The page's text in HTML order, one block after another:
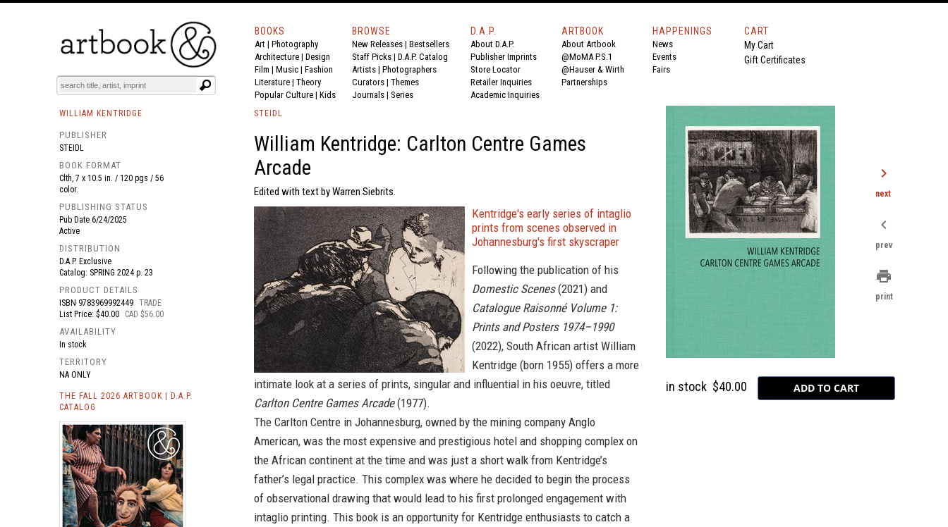
BOOKS EVENTS AND FEATURES
BOOKS
Art | Photography
Architecture | Design
Film | Music | Fashion
Literature | Theory
Popular Culture | Kids
BROWSE
New Releases | Bestsellers
Staff Picks | D.A.P. Catalog
Artists | Photographers
Curators | Themes
Journals | Series
D.A.P.
About D.A.P.
Publisher Imprints
Store Locator
Retailer Inquiries
Academic Inquiries
ARTBOOK
About Artbook
@MoMA P.S.1
@Hauser & Wirth
Partnerships
HAPPENINGS
News
Events
Fairs
CART
My Cart
Gift Certificates
WILLIAM KENTRIDGE
PUBLISHER
STEIDL
BOOK FORMAT
Clth, 7 x 10.5 in. / 120 pgs / 56
color.
PUBLISHING STATUS
Pub Date 6/24/2025
Active
DISTRIBUTION
D.A.P. Exclusive
Catalog: SPRING 2024 p. 23
PRODUCT DETAILS
ISBN 9783969992449 TRADE
List Price: $40.00
CAD $56.00
AVAILABILITY
In stock
TERRITORY
NA ONLY
THE FALL 2026 ARTBOOK | D.A.P.
CATALOG
STEIDL
William Kentridge: Carlton Centre Games
Arcade
Edited with text by Warren Siebrits.
Kentridge's early series of intaglio
prints from scenes observed in
Johannesburg's first skyscraper
Following the publication of his
Domestic Scenes(2021) and
Catalogue Raisonné Volume 1:
Prints and Posters 1974–1990
(2022), South African artist William
Kentridge (born 1955) offers a more
intimate look at a series of prints, singular and influential in his oeuvre, titled
Carlton Centre Games Arcade(1977).
The Carlton Centre in Johannesburg, owned by the mining company Anglo
American, was the most expensive and prestigious hotel and shopping complex on
the African continent at the time and was just a short walk from Kentridge’s
father’s legal practice. This complex was where he decided to begin the process
of observational drawing that would lead to his first prolonged engagement with
intaglio printing. This book is an opportunity for Kentridge enthusiasts to catch a
in stock $40.00
chevron_right
next
chevron_left
prev
print
print